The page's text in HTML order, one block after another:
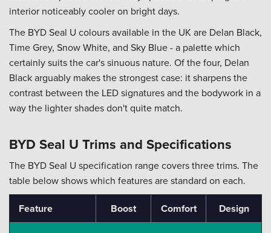
interior noticeably cooler on bright days.
The BYD Seal U colours available in the UK are Delan Black,
Time Grey, Snow White, and Sky Blue - a palette which
certainly suits the car's sinuous nature. Of the four, Delan
Black arguably makes the strongest case: it sharpens the
contrast between the LED signatures and the bodywork in a
way the lighter shades don't quite match.
BYD Seal U Trims and Specifications
The BYD Seal U specification range covers three trims. The
table below shows which features are standard on each.
Feature Boost Comfort
Design